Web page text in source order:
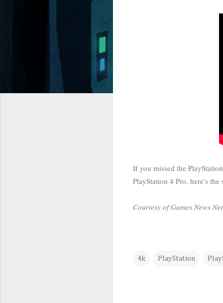
If you missed the
PlayStation 4 Pro, here's
Courtesy of Games News
4k PlayStation